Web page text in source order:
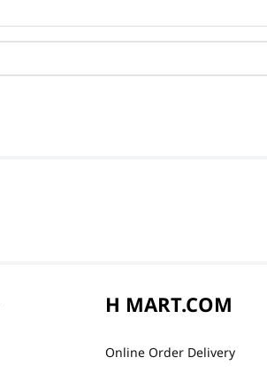
H MART.COM
Online Order Delivery